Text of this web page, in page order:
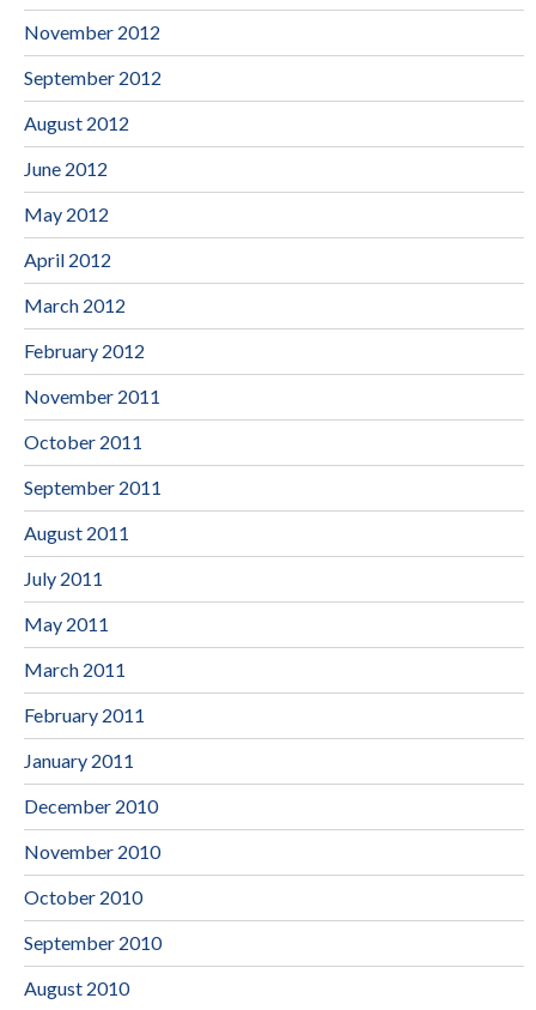
November 2012
September 2012
August 2012
June 2012
May 2012
April 2012
March 2012
February 2012
November 2011
October 2011
September 2011
August 2011
July 2011
May 2011
March 2011
February 2011
January 2011
December 2010
November 2010
October 2010
September 2010
August 2010